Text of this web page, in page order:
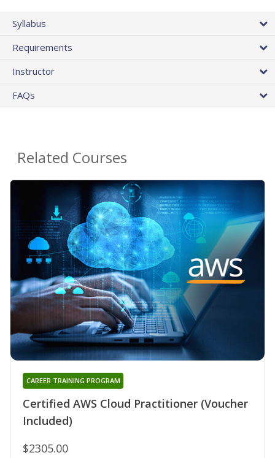
Syllabus
Requirements
Instructor
FAQs
Related Courses
Certified AWS Cloud Practitioner (Voucher
Included)
CAREER TRAINING PROGRAM
$2305.00